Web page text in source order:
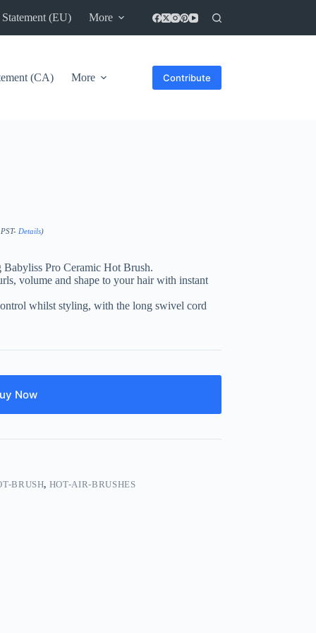
(EU) More
(CA) More Contribute
Details)
Pro Ceramic Hot Brush.
volume and shape to your hair with instant
whilst styling, with the long swivel cord
Now
BRUSH, HOT-AIR-BRUSHES